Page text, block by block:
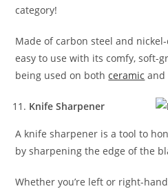
category!
Made of carbon steel and
easy to use with its comfy, soft-
being used on bothceramic and
Knife Sharpener
A knife sharpener is a tool to
by sharpening the edge of the
Whether you’re left or right-